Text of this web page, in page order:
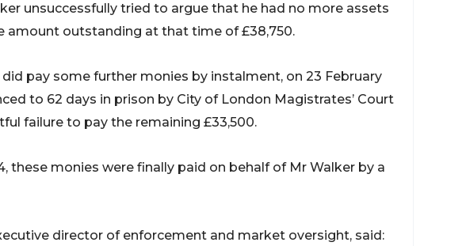
unsuccessfully tried to argue that he had no more assets
amount outstanding at that time of £38,750.
pay some further monies by instalment, on 23 February
to 62 days in prison by City of London Magistrates’ Court
failure to pay the remaining £33,500.
these monies were finally paid on behalf of Mr Walker by a
director of enforcement and market oversight, said: